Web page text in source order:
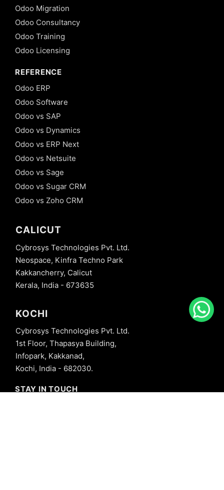
Odoo Migration
Odoo Consultancy
Odoo Training
Odoo Licensing
REFERENCE
Odoo ERP
Odoo Software
Odoo vs SAP
Odoo vs Dynamics
Odoo vs ERP Next
Odoo vs Netsuite
Odoo vs Sage
Odoo vs Sugar CRM
Odoo vs Zoho CRM
CALICUT
Cybrosys Technologies Pvt. Ltd.
Neospace, Kinfra Techno Park
Kakkancherry, Calicut
Kerala, India - 673635
KOCHI
Cybrosys Technologies Pvt. Ltd.
1st Floor, Thapasya Building,
Infopark, Kakkanad,
Kochi, India - 682030.
STAY IN TOUCH